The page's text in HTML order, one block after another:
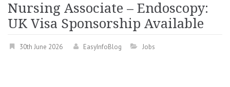
Nursing Associate – Endoscopy:
UK Visa Sponsorship Available
30th June 2026 EasyInfoBlog Jobs